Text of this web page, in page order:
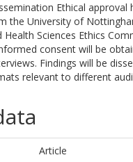
Ethical approval
the University of
Health Sciences Ethics
consent will be
Findings will be
relevant to different
Article